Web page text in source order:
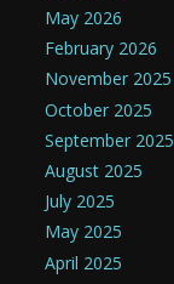
May 2026
February 2026
November 2025
October 2025
September 2025
August 2025
July 2025
May 2025
April 2025